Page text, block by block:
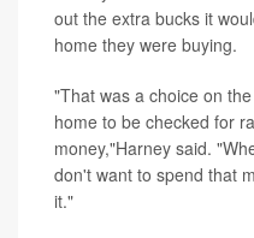
out the extra bucks it
home they were buying.
"That was a choice on
home to be checked for
money,"Harney said.
don't want to spend that
it."